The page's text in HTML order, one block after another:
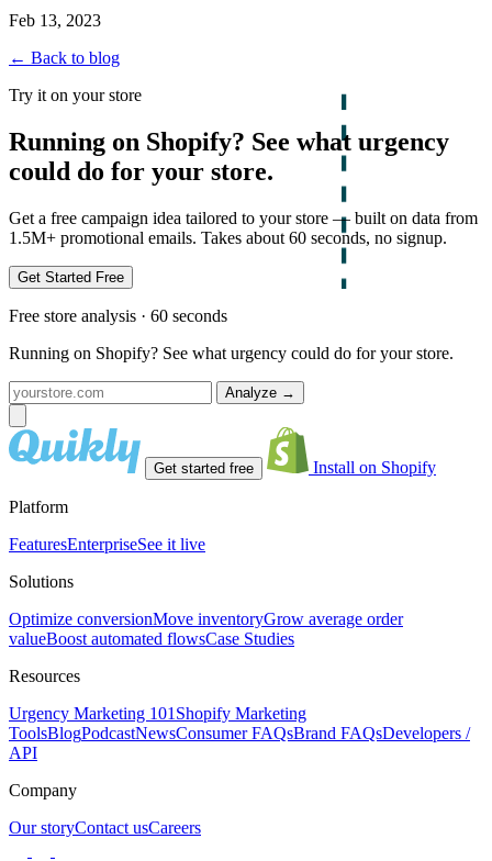
Feb 13, 2023
← Back to blog
Try it on your store
Running on Shopify? See what urgency
could do for your store.
Get a free campaign idea tailored to your store — built on data from
1.5M+ promotional emails. Takes about 60 seconds, no signup.
Get Started Free
Free store analysis · 60 seconds
Running on Shopify? See what urgency could do for your store.
Analyze →
Get started free Install on Shopify
Platform
FeaturesEnterpriseSee it live
Solutions
Optimize conversionMove inventoryGrow average order
valueBoost automated flowsCase Studies
Resources
Urgency Marketing 101 Shopify Marketing
ToolsBlogPodcastNewsConsumer FAQsBrand FAQsDevelopers /
API
Company
Our storyContact usCareers